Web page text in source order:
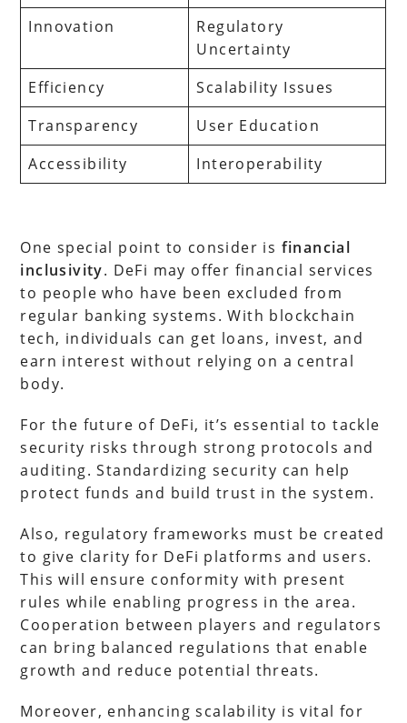
Innovation
Regulatory
Uncertainty
Efficiency
Scalability Issues
Transparency
User Education
Accessibility
Interoperability
One special point to consider is financial
inclusivity. DeFi may offer financial services
to people who have been excluded from
regular banking systems. With blockchain
tech, individuals can get loans, invest, and
earn interest without relying on a central
body.
For the future of DeFi, it’s essential to tackle
security risks through strong protocols and
auditing. Standardizing security can help
protect funds and build trust in the system.
Also, regulatory frameworks must be created
to give clarity for DeFi platforms and users.
This will ensure conformity with present
rules while enabling progress in the area.
Cooperation between players and regulators
can bring balanced regulations that enable
growth and reduce potential threats.
Moreover, enhancing scalability is vital for